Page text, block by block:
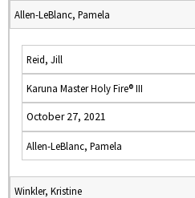
Allen-LeBlanc, Pamela
Reid, Jill
Karuna Master Holy Fire® III
October 27, 2021
Allen-LeBlanc, Pamela
Winkler, Kristine